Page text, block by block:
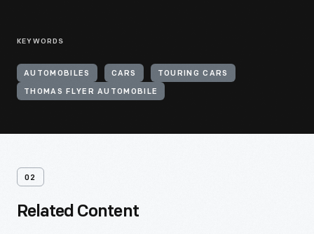
KEYWORDS
AUTOMOBILES CARS TOURING CARS
THOMAS FLYER AUTOMOBILE
02
Related Content